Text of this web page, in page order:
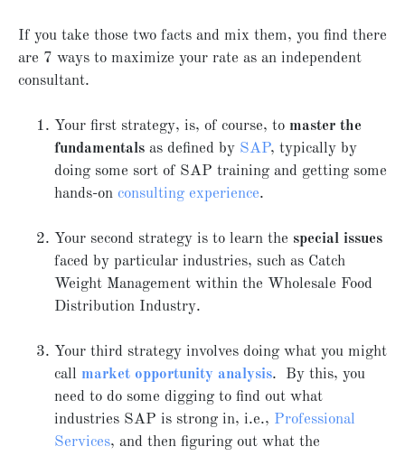
If you take those two facts and mix them, you find there
are 7 ways to maximize your rate as an independent
consultant.
Your first strategy, is, of course, to master the
fundamentals as defined by SAP, typically by
doing some sort of SAP training and getting some
hands-on consulting experience.
Your second strategy is to learn the special issues
faced by particular industries, such as Catch
Weight Management within the Wholesale Food
Distribution Industry.
Your third strategy involves doing what you might
call market opportunity analysis. By this, you
need to do some digging to find out what
industries SAP is strong in, i.e., Professional
Services, and then figuring out what the